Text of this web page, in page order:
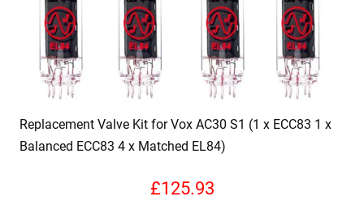
Replacement Valve Kit for Vox AC30 S1 (1 x ECC83 1 x
Balanced ECC83 4 x Matched EL84)
£125.93